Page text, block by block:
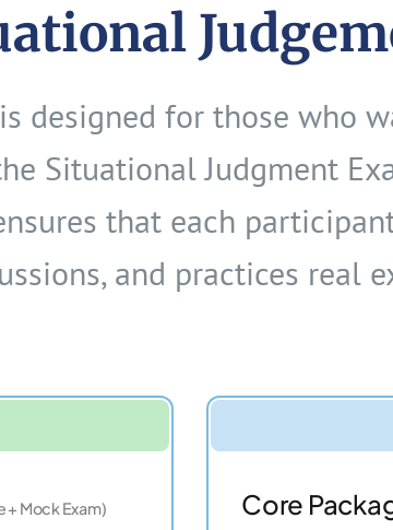
designed for those who
Situational Judgment
that each
and practices real
+ Mock Exam) Core